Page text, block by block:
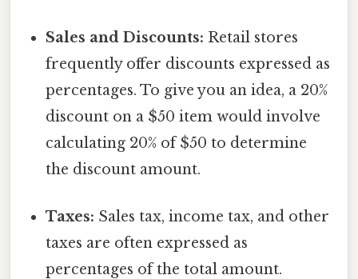
Sales and Discounts: Retail stores
frequently offer discounts expressed as
percentages. To give you an idea, a 20%
discount on a $50 item would involve
calculating 20% of $50 to determine
the discount amount.
Taxes: Sales tax, income tax, and other
taxes are often expressed as
percentages of the total amount.